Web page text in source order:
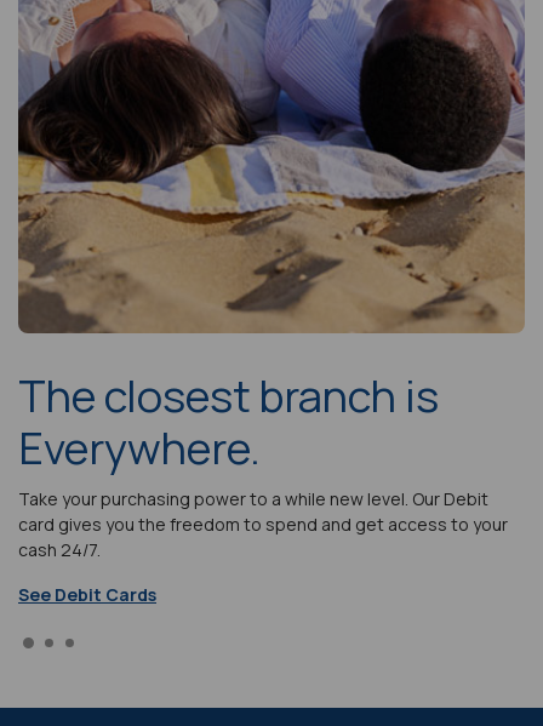
The closest branch is
Everywhere.
Take your purchasing power to a while new level. Our Debit
card gives you the freedom to spend and get access to your
cash 24/7.
See Debit Cards